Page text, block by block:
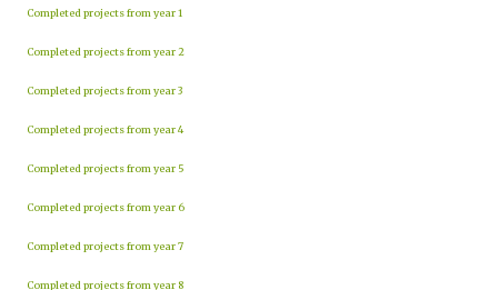
Completed projects from year 1
Completed projects from year 2
Completed projects from year 3
Completed projects from year 4
Completed projects from year 5
Completed projects from year 6
Completed projects from year 7
Completed projects from year 8